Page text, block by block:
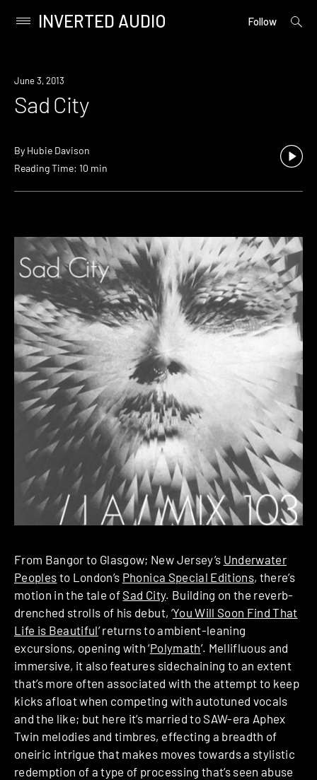
content
Primary
INVERTED AUDIO Follow
open
June 3, 2013
Sad City
By Hubie Davison
Reading Time: 10 min
From Bangor to Glasgow; New Jersey’s Underwater
Peoples to London’s Phonica Special Editions, there’s
motion in the tale of Sad City. Building on the reverb-
drenched strolls of his debut, ‘You Will Soon Find That
Life is Beautiful’ returns to ambient-leaning
excursions, opening with ‘Polymath’. Mellifluous and
immersive, it also features sidechaining to an extent
that’s more often associated with the attempt to keep
kicks afloat when competing with autotuned vocals
and the like; but here it’s married to SAW-era Aphex
Twin melodies and timbres, effecting a breadth of
oneiric intrigue that makes moves towards a stylistic
redemption of a type of processing that’s seen abuse